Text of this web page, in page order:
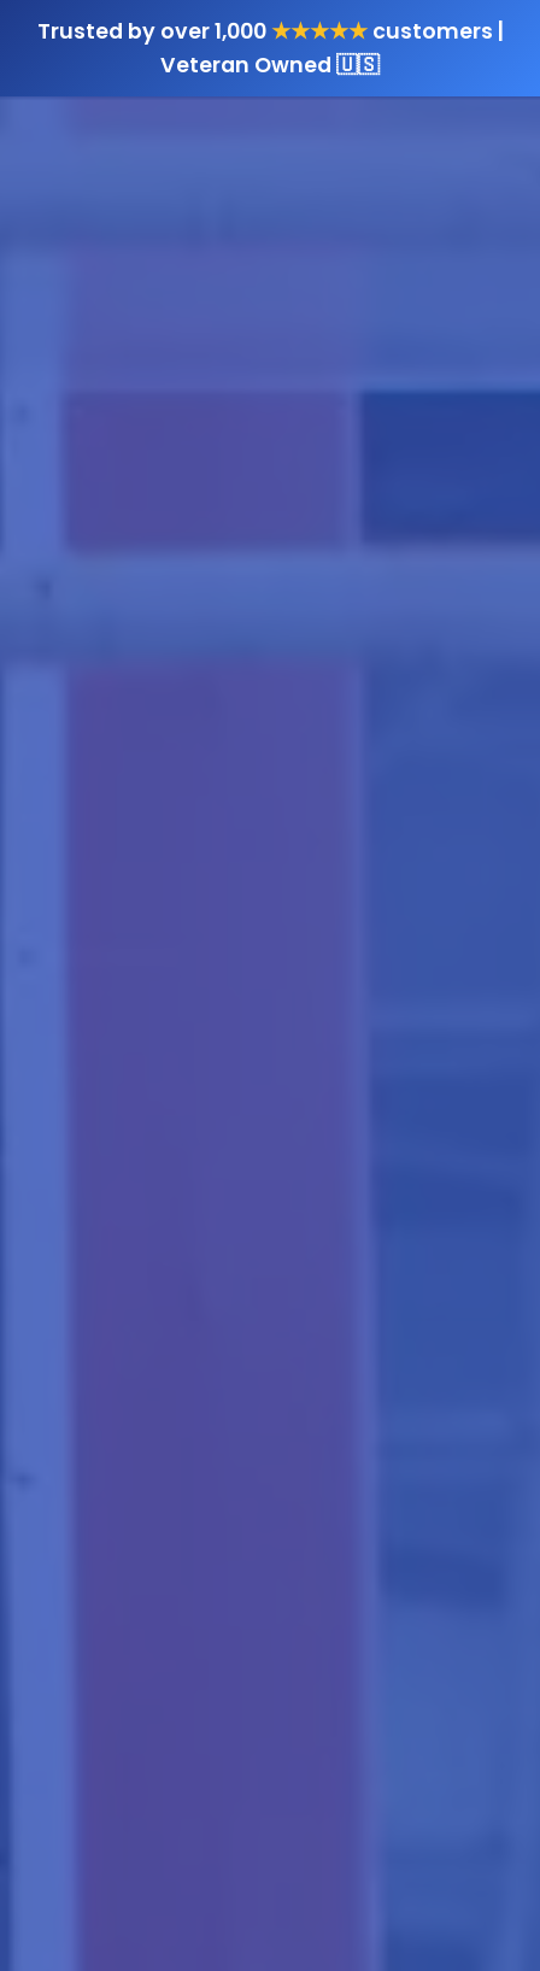
Trusted by over 1,000★★★★★customers |
Veteran Owned 🇺🇸